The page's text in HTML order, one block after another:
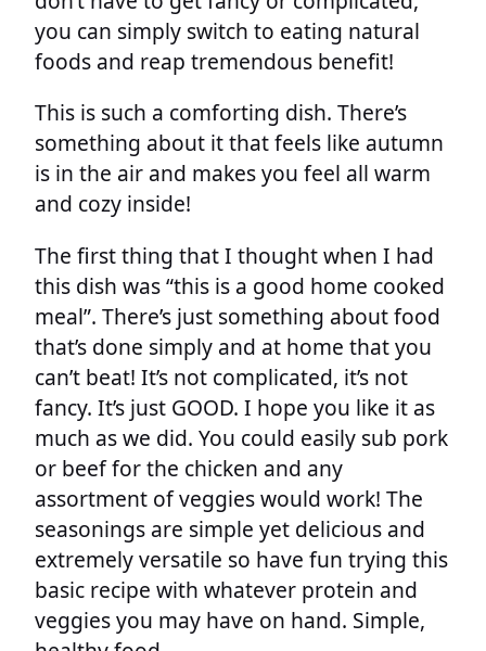
you can simply switch to eating natural
foods and reap tremendous benefit!
This is such a comforting dish. There’s
something about it that feels like autumn
is in the air and makes you feel all warm
and cozy inside!
The first thing that I thought when I had
this dish was “this is a good home cooked
meal”. There’s just something about food
that’s done simply and at home that you
can’t beat! It’s not complicated, it’s not
fancy. It’s just GOOD. I hope you like it as
much as we did. You could easily sub pork
or beef for the chicken and any
assortment of veggies would work! The
seasonings are simple yet delicious and
extremely versatile so have fun trying this
basic recipe with whatever protein and
veggies you may have on hand. Simple,